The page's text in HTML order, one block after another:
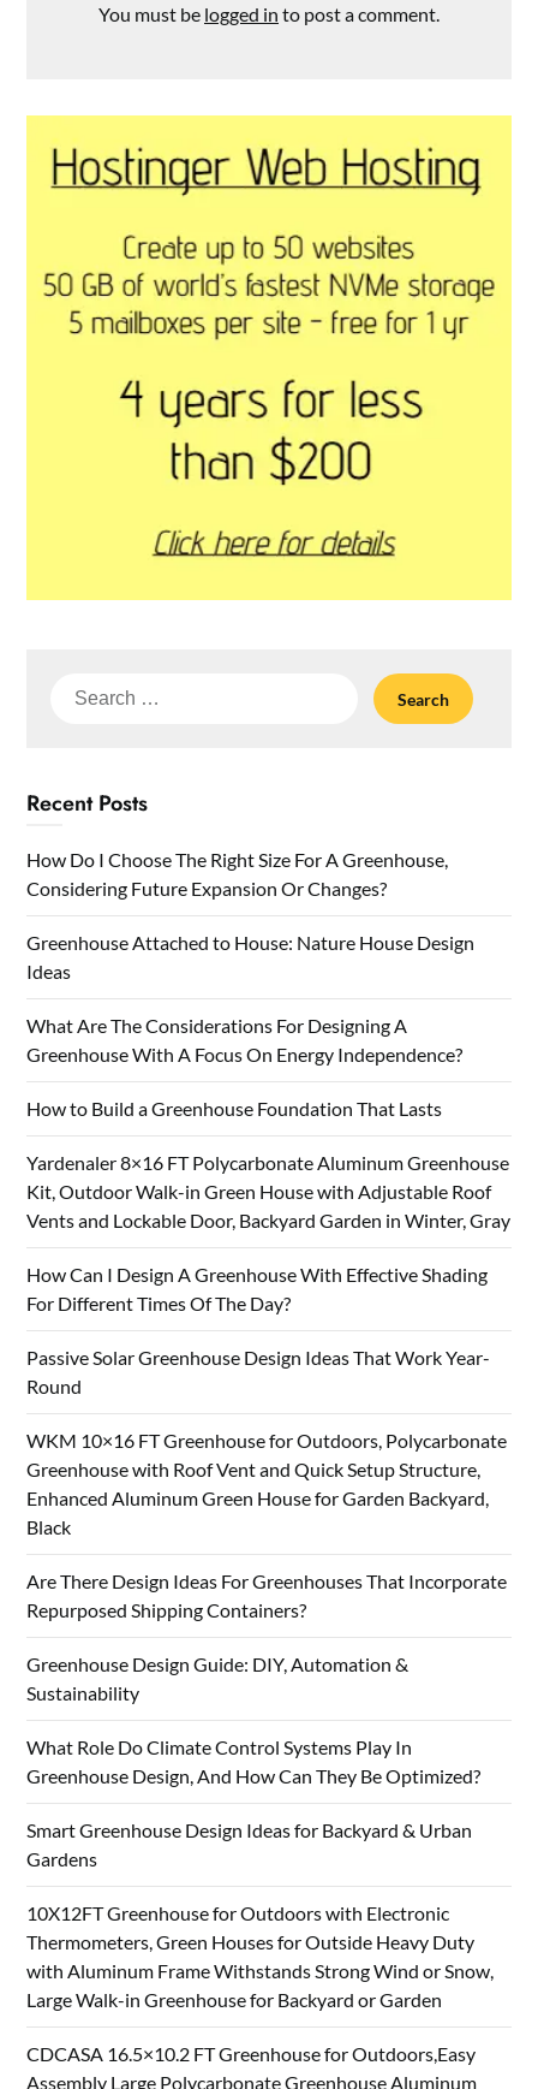
You must be logged in to post a comment.
Search
Recent Posts
How Do I Choose The Right Size For A Greenhouse,
Considering Future Expansion Or Changes?
Greenhouse Attached to House: Nature House Design
Ideas
What Are The Considerations For Designing A
Greenhouse With A Focus On Energy Independence?
How to Build a Greenhouse Foundation That Lasts
Yardenaler 8×16 FT Polycarbonate Aluminum Greenhouse
Kit, Outdoor Walk-in Green House with Adjustable Roof
Vents and Lockable Door, Backyard Garden in Winter, Gray
How Can I Design A Greenhouse With Effective Shading
For Different Times Of The Day?
Passive Solar Greenhouse Design Ideas That Work Year-
Round
WKM 10×16 FT Greenhouse for Outdoors, Polycarbonate
Greenhouse with Roof Vent and Quick Setup Structure,
Enhanced Aluminum Green House for Garden Backyard,
Black
Are There Design Ideas For Greenhouses That Incorporate
Repurposed Shipping Containers?
Greenhouse Design Guide: DIY, Automation &
Sustainability
What Role Do Climate Control Systems Play In
Greenhouse Design, And How Can They Be Optimized?
Smart Greenhouse Design Ideas for Backyard & Urban
Gardens
10X12FT Greenhouse for Outdoors with Electronic
Thermometers, Green Houses for Outside Heavy Duty
with Aluminum Frame Withstands Strong Wind or Snow,
Large Walk-in Greenhouse for Backyard or Garden
CDCASA 16.5×10.2 FT Greenhouse for Outdoors,Easy
Assembly Large Polycarbonate Greenhouse Aluminum